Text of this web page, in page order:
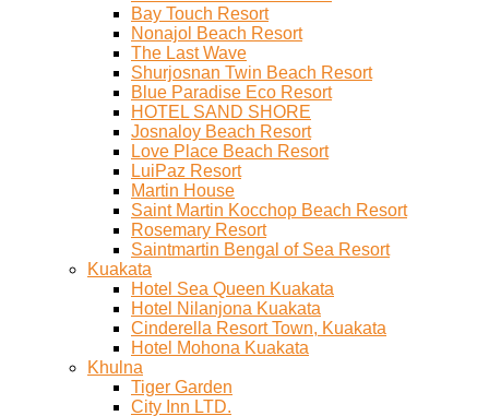
Bay Touch Resort
Nonajol Beach Resort
The Last Wave
Shurjosnan Twin Beach Resort
Blue Paradise Eco Resort
HOTEL SAND SHORE
Josnaloy Beach Resort
Love Place Beach Resort
LuiPaz Resort
Martin House
Saint Martin Kocchop Beach Resort
Rosemary Resort
Saintmartin Bengal of Sea Resort
Kuakata
Hotel Sea Queen Kuakata
Hotel Nilanjona Kuakata
Cinderella Resort Town, Kuakata
Hotel Mohona Kuakata
Khulna
Tiger Garden
City Inn LTD.